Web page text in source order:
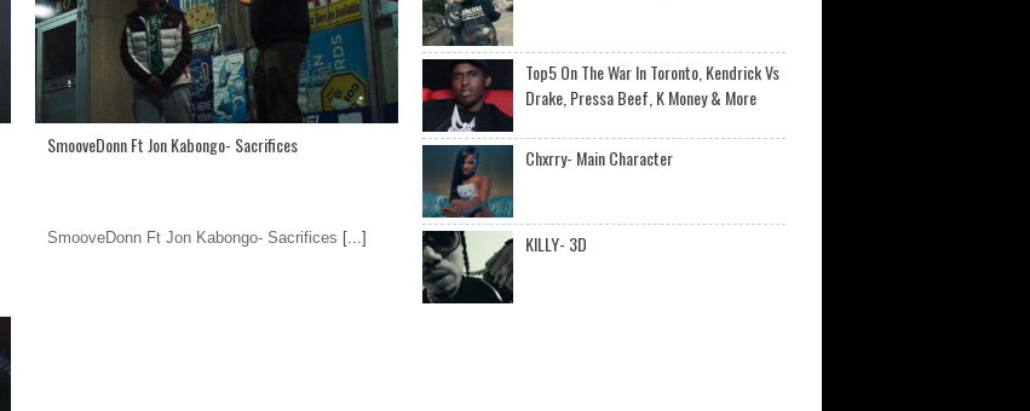
SmooveDonn Ft Jon Kabongo- Sacrifices
SmooveDonn Ft Jon Kabongo- Sacrifices [...]
Top5 On The War In Toronto, Kendrick Vs
Drake, Pressa Beef, K Money & More
Chxrry- Main Character
KILLY- 3D